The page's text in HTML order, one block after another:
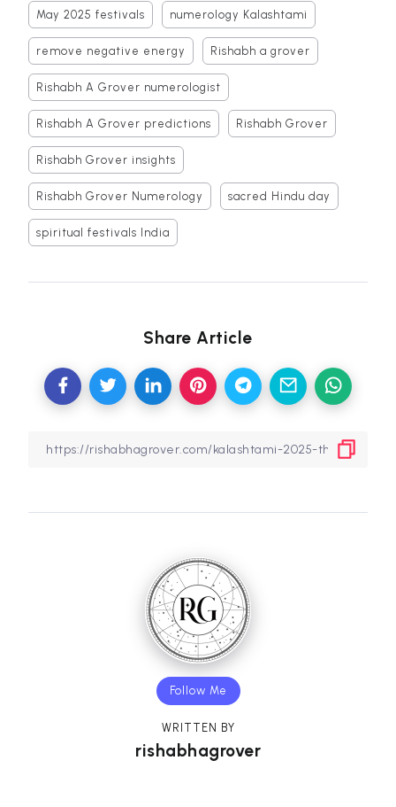
May 2025 festivals numerology Kalashtami
remove negative energy Rishabh a grover
Rishabh A Grover numerologist
Rishabh A Grover predictions Rishabh Grover
Rishabh Grover insights
Rishabh Grover Numerology sacred Hindu day
spiritual festivals India
Share Article
Follow Me
WRITTEN BY
rishabhagrover